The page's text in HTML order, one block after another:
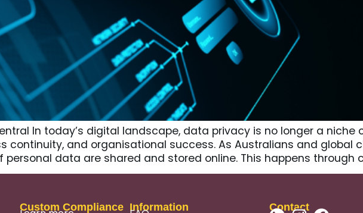
In today’s digital landscape, data privacy is no longer a niche
continuity, and organisational success. As Australians and global
data are shared and stored online. This happens through
Custom Compliance Information Contact